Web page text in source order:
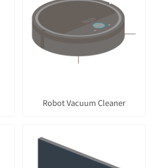
Robot Vacuum Cleaner